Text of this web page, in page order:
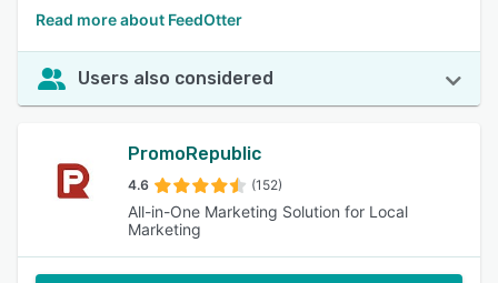
Read more about FeedOtter
Users also considered
PromoRepublic
4.6 (152)
All-in-One Marketing Solution for Local
Marketing